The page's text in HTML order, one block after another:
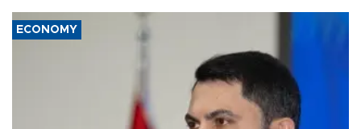
ECONOMY